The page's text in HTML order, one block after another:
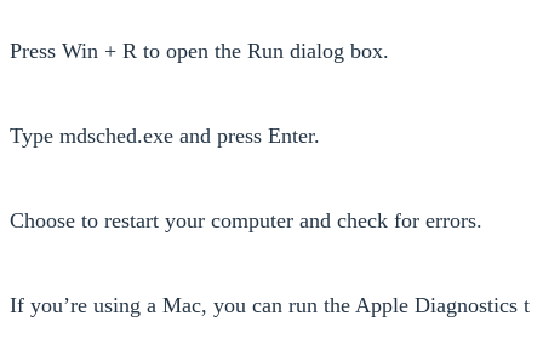
Press Win + R to open the Run dialog box.
Type mdsched.exe and press Enter.
Choose to restart your computer and check for errors.
If you’re using a Mac, you can run the Apple Diagnostics t